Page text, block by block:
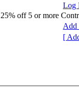
Log
off 5 or more
Add
[